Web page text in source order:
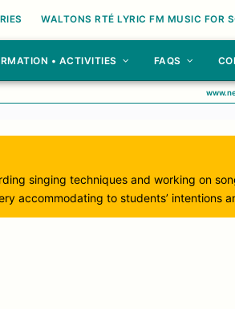
WALTONS RTÉ LYRIC FM MUSIC FOR
• ACTIVITIES FAQS
singing techniques and working on
accommodating to students’ intentions